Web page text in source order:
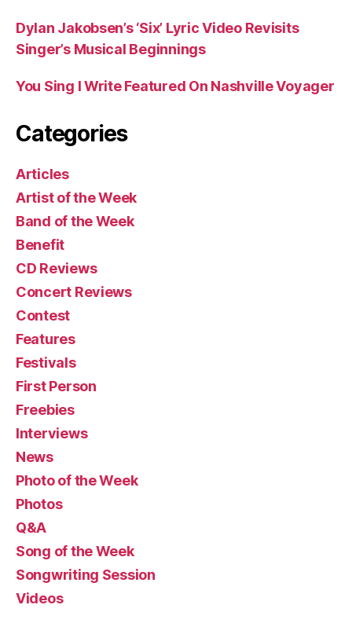
Dylan Jakobsen’s ‘Six’ Lyric Video Revisits
Singer’s Musical Beginnings
You Sing I Write Featured On Nashville Voyager
Categories
Articles
Artist of the Week
Band of the Week
Benefit
CD Reviews
Concert Reviews
Contest
Features
Festivals
First Person
Freebies
Interviews
News
Photo of the Week
Photos
Q&A
Song of the Week
Songwriting Session
Videos